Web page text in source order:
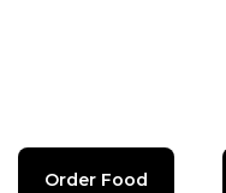
Order Food